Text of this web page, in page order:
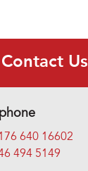
Contact Us
640 16602
494 5149